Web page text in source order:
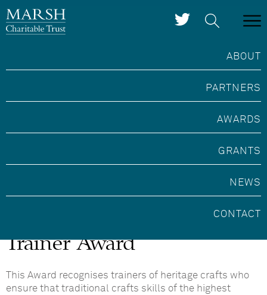
ABOUT
PARTNERS
AWARDS
GRANTS
NEWS
CONTACT
Trainer Award
This Award recognises trainers of heritage crafts who
ensure that traditional crafts skills of the highest